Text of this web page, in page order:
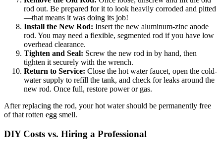
rod out. Be prepared for it to look heavily corroded and pitted
—that means it was doing its job!
Install the New Rod: Insert the new aluminum-zinc anode
rod. You may need a flexible, segmented rod if you have low
overhead clearance.
Tighten and Seal: Screw the new rod in by hand, then
tighten it securely with the wrench.
Return to Service: Close the hot water faucet, open the cold-
water supply to refill the tank, and check for leaks around the
new rod. Once full, restore power or gas.
After replacing the rod, your hot water should be permanently free
of that rotten egg smell.
DIY Costs vs. Hiring a Professional